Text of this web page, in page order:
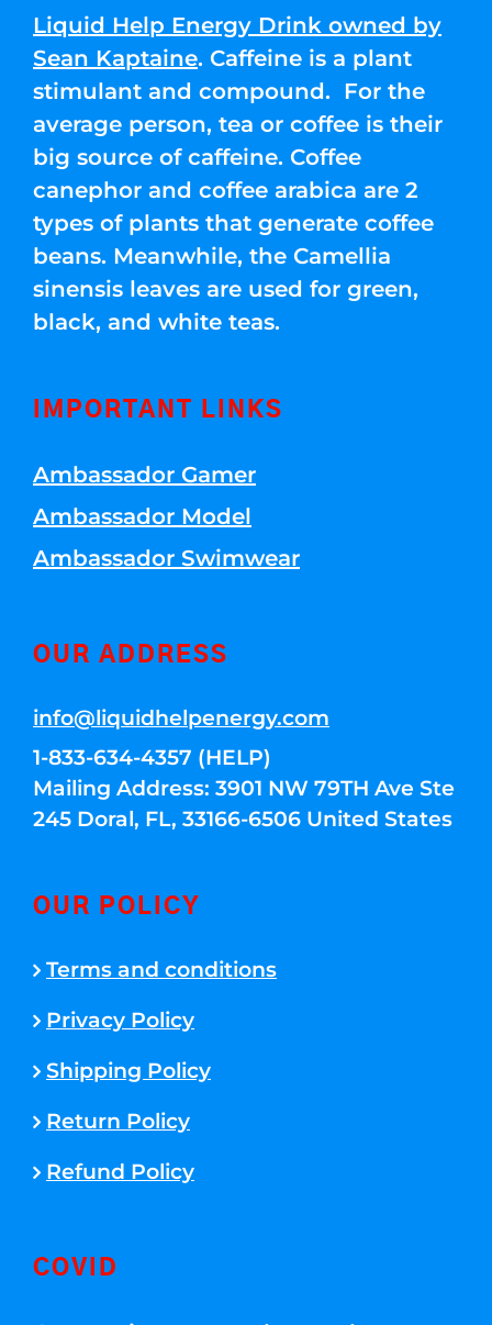
Liquid Help Energy Drink owned by
Sean Kaptaine. Caffeine is a plant
stimulant and compound. For the
average person, tea or coffee is their
big source of caffeine. Coffee
canephor and coffee arabica are 2
types of plants that generate coffee
beans. Meanwhile, the Camellia
sinensis leaves are used for green,
black, and white teas.
IMPORTANT LINKS
Ambassador Gamer
Ambassador Model
Ambassador Swimwear
OUR ADDRESS
info@liquidhelpenergy.com
1-833-634-4357 (HELP)
Mailing Address: 3901 NW 79TH Ave Ste
245 Doral, FL, 33166-6506 United States
OUR POLICY
Terms and conditions
Privacy Policy
Shipping Policy
Return Policy
Refund Policy
COVID